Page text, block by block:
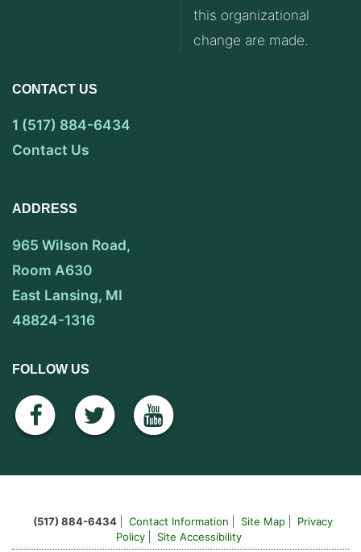
this organizational
change are made.
CONTACT US
1 (517) 884-6434
Contact Us
ADDRESS
965 Wilson Road,
Room A630
East Lansing, MI
48824-1316
FOLLOW US
facebook
twitteryoutube
(517) 884-6434 Contact Information Site Map
Privacy
Policy
Site Accessibility